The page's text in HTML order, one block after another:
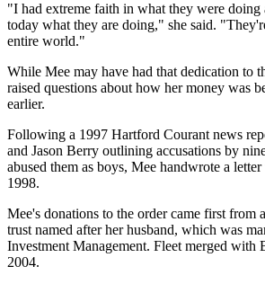
"I had extreme faith in what they were
today what they are doing," she said.
entire world."
While Mee may have had that dedication to
raised questions about how her money was
earlier.
Following a 1997 Hartford Courant news
and Jason Berry outlining accusations by
abused them as boys, Mee handwrote a
1998.
Mee's donations to the order came first from
trust named after her husband, which was
Investment Management. Fleet merged with
2004.